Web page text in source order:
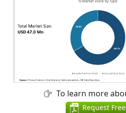
To learn more
Request